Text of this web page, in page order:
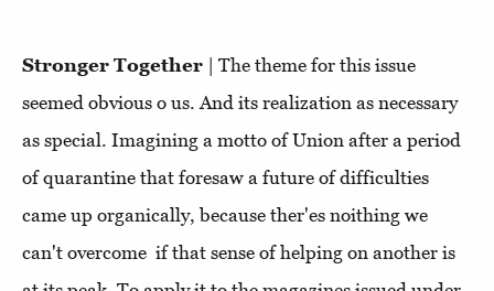
Stronger Together | The theme for this issue
seemed obvious o us. And its realization as necessary
as special. Imagining a motto of Union after a period
of quarantine that foresaw a future of difficulties
came up organically, because ther'es noithing we
can't overcome if that sense of helping on another is